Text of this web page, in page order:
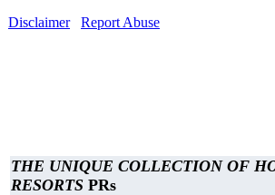
Disclaimer
Report Abuse
THE UNIQUE COLLECTION OF
RESORTS PRs